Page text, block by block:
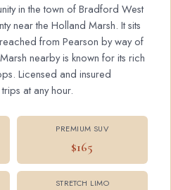
in the town of Bradford West
near the Holland Marsh. It sits
from Pearson by way of
nearby is known for its rich
Licensed and insured
at any hour.
PREMIUM SUV
$165
STRETCH LIMO